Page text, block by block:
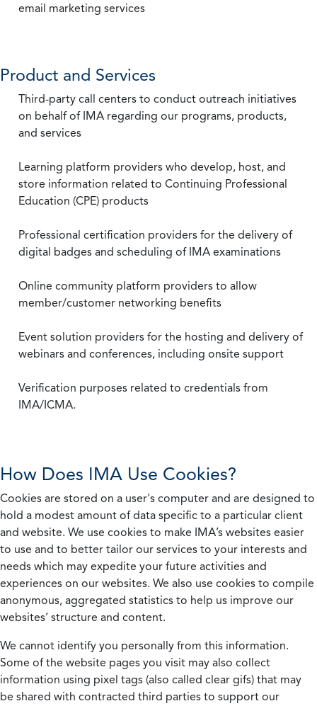
email marketing services
Product and Services
Third-party call centers to conduct outreach initiatives
on behalf of IMA regarding our programs, products,
and services
Learning platform providers who develop, host, and
store information related to Continuing Professional
Education (CPE) products
Professional certification providers for the delivery of
digital badges and scheduling of IMA examinations
Online community platform providers to allow
member/customer networking benefits
Event solution providers for the hosting and delivery of
webinars and conferences, including onsite support
Verification purposes related to credentials from
IMA/ICMA.
How Does IMA Use Cookies?
Cookies are stored on a user's computer and are designed to
hold a modest amount of data specific to a particular client
and website. We use cookies to make IMA’s websites easier
to use and to better tailor our services to your interests and
needs which may expedite your future activities and
experiences on our websites. We also use cookies to compile
anonymous, aggregated statistics to help us improve our
websites’ structure and content.
We cannot identify you personally from this information.
Some of the website pages you visit may also collect
information using pixel tags (also called clear gifs) that may
be shared with contracted third parties to support our